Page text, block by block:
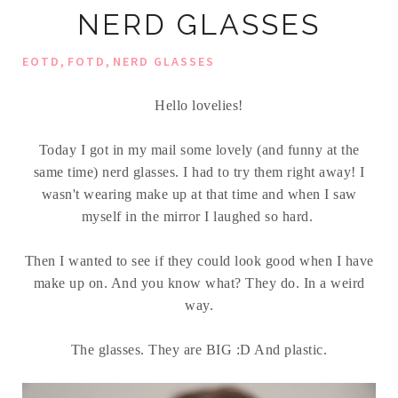
NERD GLASSES
EOTD, FOTD, NERD GLASSES
Hello lovelies!
Today I got in my mail some lovely (and funny at the
same time) nerd glasses. I had to try them right away! I
wasn't wearing make up at that time and when I saw
myself in the mirror I laughed so hard.
Then I wanted to see if they could look good when I have
make up on. And you know what? They do. In a weird
way.
The glasses. They are BIG :D And plastic.